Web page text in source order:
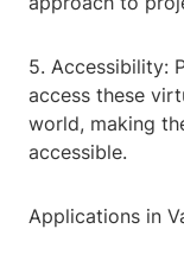
5. Accessibility:
access these
world, making
accessible.
Applications in